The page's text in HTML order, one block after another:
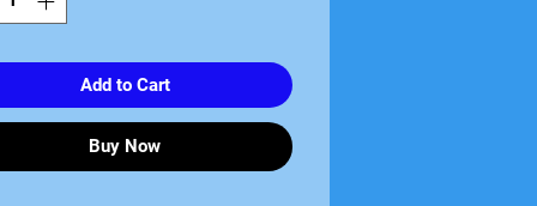
sealed for extra safety. Available
Add to Cart
Buy Now